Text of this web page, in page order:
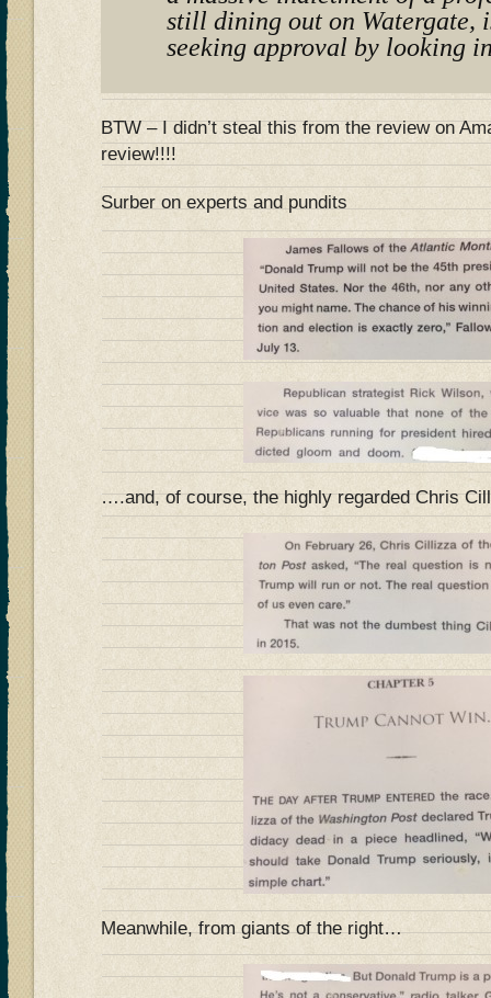
still dining out on Watergate,
seeking approval by looking
BTW – I didn’t steal this from the review on
review!!!!
Surber on experts and pundits
….and, of course, the highly regarded Chris
Meanwhile, from giants of the right…